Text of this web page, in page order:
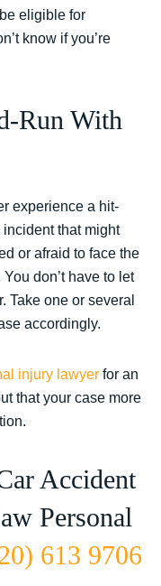
eligible for
know if you’re
Run With
experience a hit-
incident that might
or afraid to face the
don’t have to let
Take one or several
accordingly.
injury lawyer for an
that your case more
Accident
Personal
613 9706